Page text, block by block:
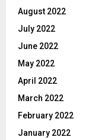
August 2022
July 2022
June 2022
May 2022
April 2022
March 2022
February 2022
January 2022